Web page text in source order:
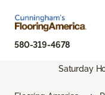
580-319-4678
Saturday